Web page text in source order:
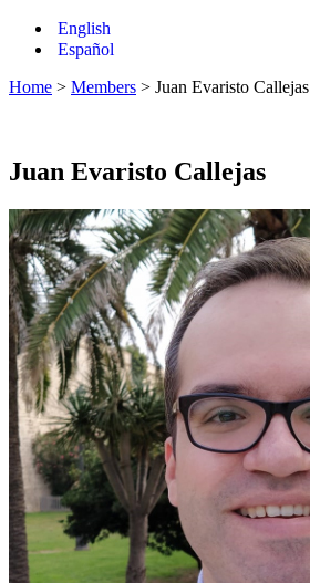
English
Español
Home > Members > Juan Evaristo Callejas
Juan Evaristo Callejas